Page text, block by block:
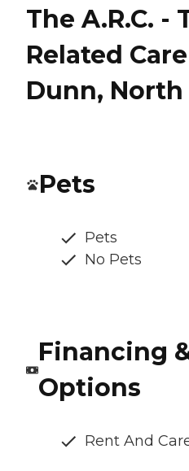
The A.R.C. -
Related
Dunn, North
Pets
Pets
No Pets
Financing
Options
Rent And